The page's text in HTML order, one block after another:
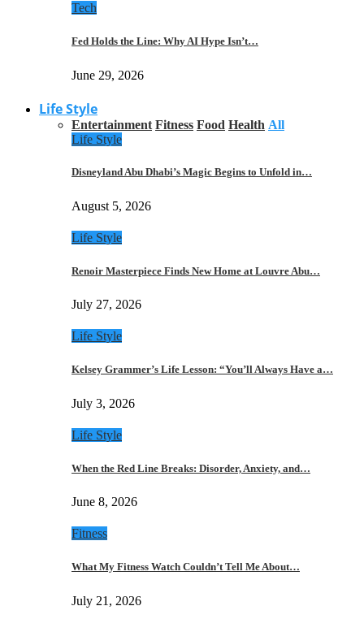
Tech
Fed Holds the Line: Why AI Hype Isn’t…
June 29, 2026
Life Style
Entertainment Fitness Food Health All
Life Style
Disneyland Abu Dhabi’s Magic Begins to Unfold in…
August 5, 2026
Life Style
Renoir Masterpiece Finds New Home at Louvre Abu…
July 27, 2026
Life Style
Kelsey Grammer’s Life Lesson: “You’ll Always Have a…
July 3, 2026
Life Style
When the Red Line Breaks: Disorder, Anxiety, and…
June 8, 2026
Fitness
What My Fitness Watch Couldn’t Tell Me About…
July 21, 2026